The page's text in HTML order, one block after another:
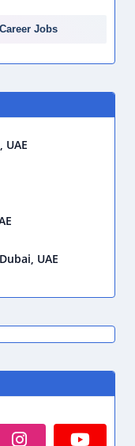
Jobs
UAE